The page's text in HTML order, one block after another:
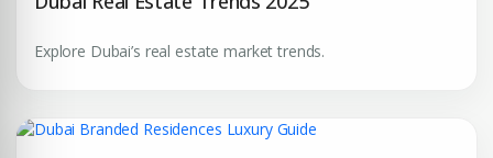
Premium Properties
Connect with Dubai's leading real estate experts
Explore Dubai’s real estate market trends.